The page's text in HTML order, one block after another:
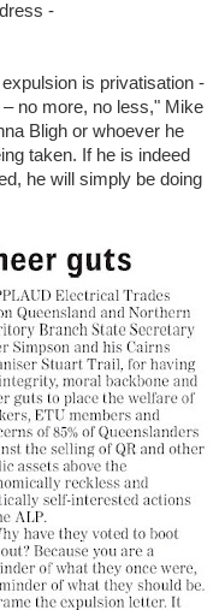
-
is privatisation -
no more, no less," Mike
Bligh or whoever he
taken. If he is indeed
he will simply be doing